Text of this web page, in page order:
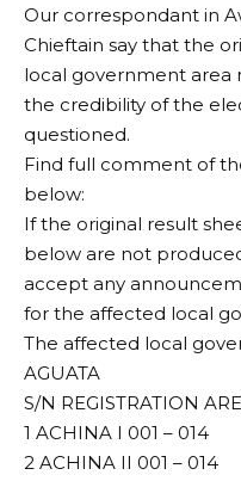
Our correspondant in
Chieftain say that the
local government area
the credibility of the
questioned.
Find full comment of
below:
If the original result
below are not
accept any
for the affected local
The affected local
AGUATA
S/N REGISTRATION
1 ACHINA I 001 – 014
2 ACHINA II 001 – 014